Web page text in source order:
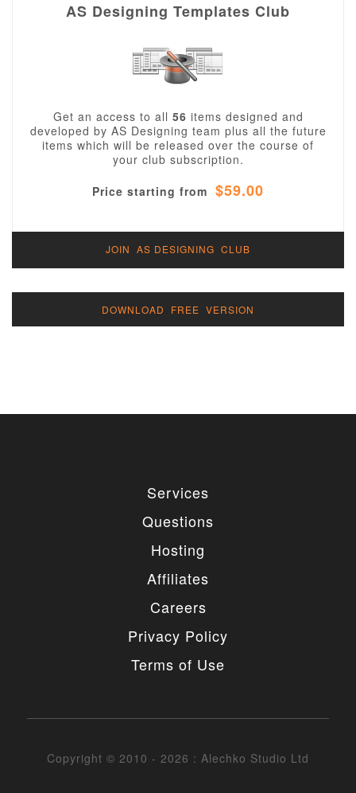
AS Designing Templates Club
Get an access to all 56 items designed and
developed by AS Designing team plus all the future
items which will be released over the course of
your club subscription.
Price starting from $59.00
JOIN AS DESIGNING CLUB
DOWNLOAD FREE VERSION
Services
Questions
Hosting
Affiliates
Careers
Privacy Policy
Terms of Use
Copyright © 2010 - 2026 : Alechko Studio Ltd